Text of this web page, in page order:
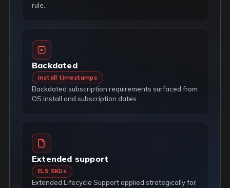
rule.
Backdated
Install timestamps
Backdated subscription requirements surfaced from
OS install and subscription dates.
Extended support
ELS SKUs
Extended Lifecycle Support applied strategically for